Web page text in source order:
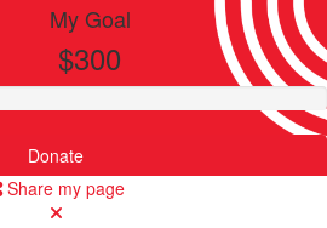
My Goal
$300
Donate
Share my page